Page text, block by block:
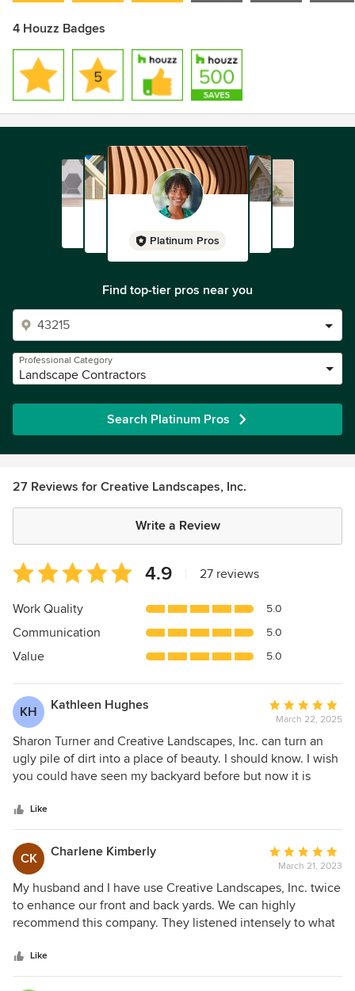
4 Houzz Badges
Platinum Pros
Find top-tier pros near you
Professional Category
Landscape Contractors
Search Platinum Pros
27 Reviews for Creative Landscapes, Inc.
Write a Review
Average
rating:
4.9
of
5
4.9 27 reviews
Work Quality 5.0
Communication 5.0
Value 5.0
KH Kathleen Hughes
Average
rating:
5
out
of
March 22, 2025
Sharon Turner and Creative Landscapes, Inc. can turn an
ugly pile of dirt into a place of beauty. I should know. I wish
you could have seen my backyard before but now it is
balance. Plants are chosen for their hardiness and, in my
case, ability to bloom under blazing South Carolina summer
sun with little shade. The Creative Landscapes team is
knowledgeable, ready to answer questions and always on
time. Whether you are a local or a new resident, Creative
Landscapes is the best for the job!
Like
CK Charlene Kimberly
Average
rating:
5
out
of
March 21, 2023
My husband and I have use Creative Landscapes, Inc. twice
to enhance our front and back yards. We can highly
recommend this company. They listened intensely to what
knowledge of what plants would be low maintenance and
survive the Myrtle Beach heat. They worked within our
Like